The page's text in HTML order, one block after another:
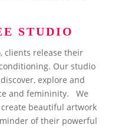
STUDIO
clients release their
Our studio
explore and
and femininity. We
beautiful artwork
of their powerful